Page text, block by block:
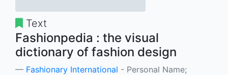
Text
Fashionpedia : the visual
dictionary of fashion design
Fashionary International - Personal Name;